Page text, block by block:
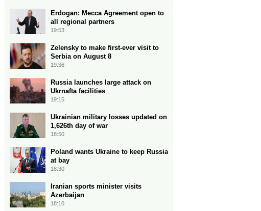
Erdogan: Mecca Agreement open to
all regional partners
19:53
Zelensky to make first-ever visit to
Serbia on August 8
19:36
Russia launches large attack on
Ukrnafta facilities
19:15
Ukrainian military losses updated on
1,626th day of war
18:50
Poland wants Ukraine to keep Russia
at bay
18:30
Iranian sports minister visits
Azerbaijan
18:10